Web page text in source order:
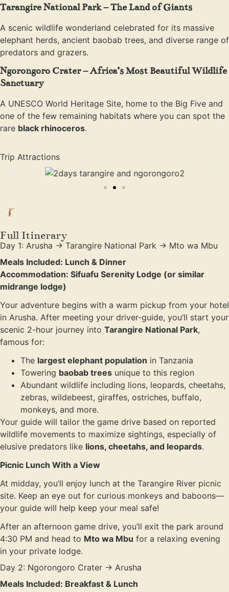
Tarangire National Park – The Land of Giants
A scenic wildlife wonderland celebrated for its massive
elephant herds, ancient baobab trees, and diverse range of
predators and grazers.
Ngorongoro Crater – Africa’s Most Beautiful Wildlife
Sanctuary
A UNESCO World Heritage Site, home to the Big Five and
one of the few remaining habitats where you can spot the
rare black rhinoceros.
Trip Attractions
Full Itinerary
Day 1: Arusha → Tarangire National Park → Mto wa Mbu
Meals Included: Lunch & Dinner
Accommodation: Sifuafu Serenity Lodge (or similar
midrange lodge)
Your adventure begins with a warm pickup from your hotel
in Arusha. After meeting your driver-guide, you’ll start your
scenic 2-hour journey into Tarangire National Park,
famous for:
The largest elephant population in Tanzania
Towering baobab trees unique to this region
Abundant wildlife including lions, leopards, cheetahs,
zebras, wildebeest, giraffes, ostriches, buffalo,
monkeys, and more.
Your guide will tailor the game drive based on reported
wildlife movements to maximize sightings, especially of
elusive predators like lions, cheetahs, and leopards.
Picnic Lunch With a View
At midday, you’ll enjoy lunch at the Tarangire River picnic
site. Keep an eye out for curious monkeys and baboons—
your guide will help keep your meal safe!
After an afternoon game drive, you’ll exit the park around
4:30 PM and head to Mto wa Mbu for a relaxing evening
in your private lodge.
Day 2: Ngorongoro Crater → Arusha
Meals Included: Breakfast & Lunch